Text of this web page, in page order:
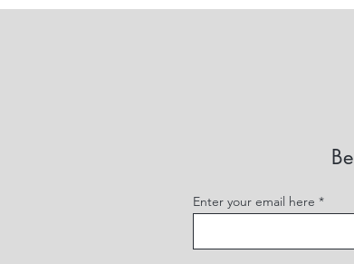
Enter your email here